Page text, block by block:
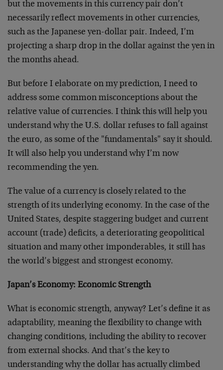
but the movements in this currency pair don’t
necessarily reflect movements in other currencies,
such as the Japanese yen-dollar pair. Indeed, I’m
projecting a sharp drop in the dollar against the yen in
the months ahead.
But before I elaborate on my prediction, I need to
address some common misconceptions about the
relative value of currencies. I think this will help you
understand why the U.S. dollar refuses to fall against
the euro, as some of the "fundamentals" say it should.
It will also help you understand why I’m now
recommending the yen.
The value of a currency is closely related to the
strength of its underlying economy. In the case of the
United States, despite staggering budget and current
account (trade) deficits, a deteriorating geopolitical
situation and many other imponderables, it still has
the world’s biggest and strongest economy.
Japan’s Economy: Economic Strength
What is economic strength, anyway? Let’s define it as
adaptability, meaning the flexibility to change with
changing conditions, including the ability to recover
from external shocks. And that’s the key to
understanding why the dollar has actually climbed